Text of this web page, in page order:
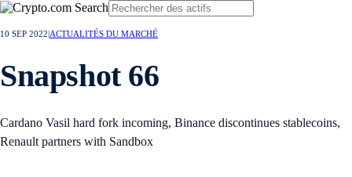
10 SEP 2022 ACTUALITÉS DU MARCHÉ
Snapshot 66
Cardano Vasil hard fork incoming, Binance discontinues stablecoins,
Renault partners with Sandbox